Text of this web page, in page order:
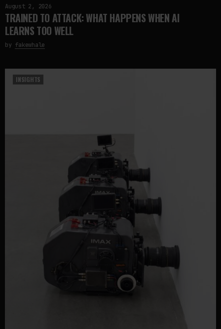
August 2, 2026
TRAINED TO ATTACK: WHAT HAPPENS WHEN AI
LEARNS TOO WELL
by fakewhale
INSIGHTS